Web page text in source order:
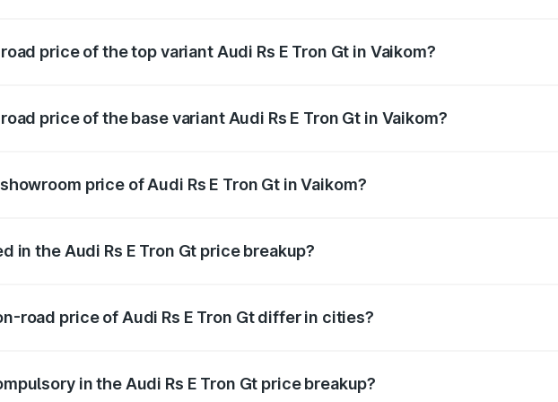
price of the top variant Audi Rs E Tron Gt in Vaikom?
price of the base variant Audi Rs E Tron Gt in Vaikom?
price of Audi Rs E Tron Gt in Vaikom?
in the Audi Rs E Tron Gt price breakup?
road price of Audi Rs E Tron Gt differ in cities?
in the Audi Rs E Tron Gt price breakup?